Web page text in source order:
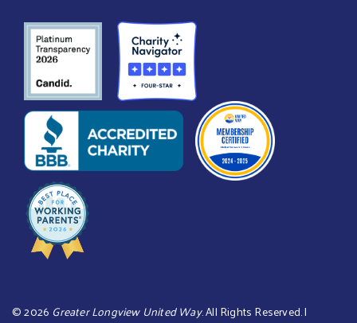
©2026 Greater Longview United Way. All Rights Reserved. |